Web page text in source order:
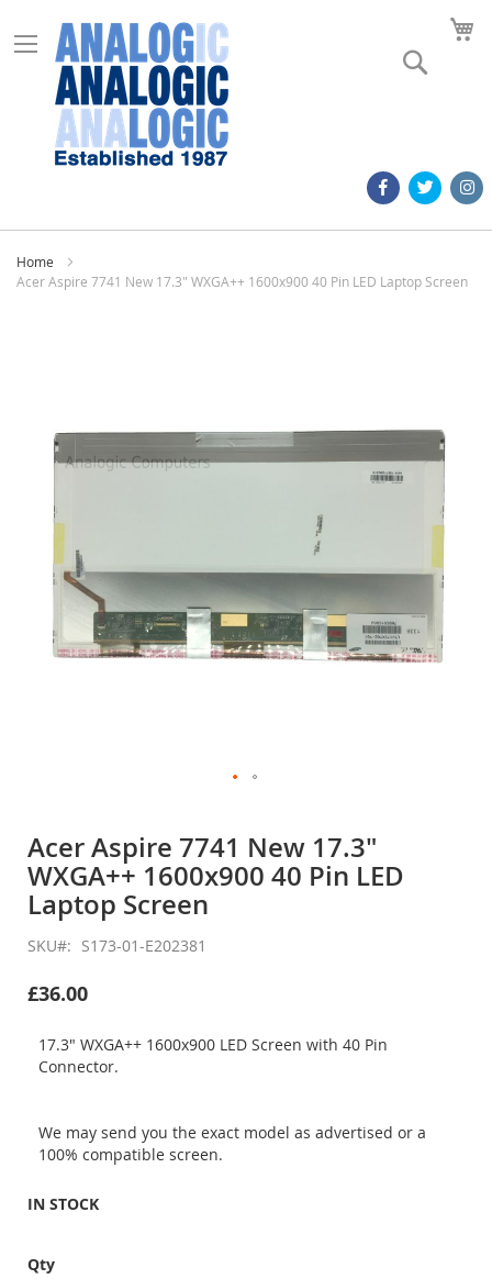
Home
Acer Aspire 7741 New 17.3" WXGA++ 1600x900 40 Pin LED Laptop Screen
images
the
beginning
of
the
images
gallery
Acer Aspire 7741 New 17.3"
WXGA++ 1600x900 40 Pin LED
Laptop Screen
SKU S173-01-E202381
£36.00
17.3" WXGA++ 1600x900 LED Screen with 40 Pin
Connector.
We may send you the exact model as advertised or a
100% compatible screen.
IN STOCK
Qty